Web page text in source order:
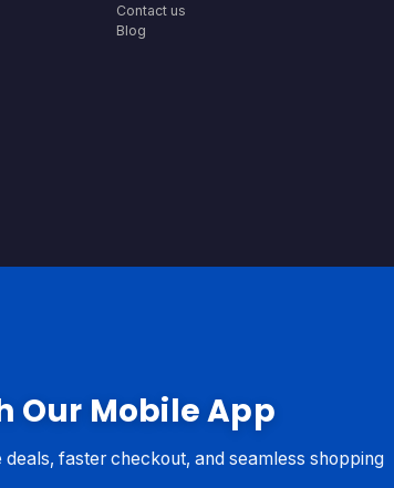
Contact us
Blog
Our Mobile App
faster checkout, and seamless shopping